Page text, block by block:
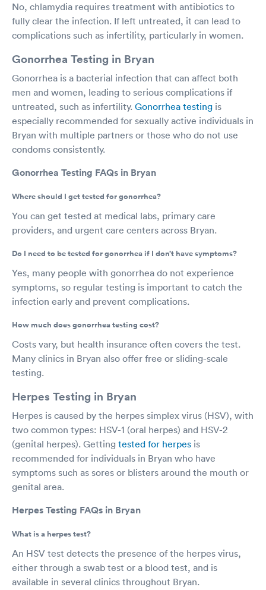
No, chlamydia requires treatment with antibiotics to
fully clear the infection. If left untreated, it can lead to
complications such as infertility, particularly in women.
Gonorrhea Testing in Bryan
Gonorrhea is a bacterial infection that can affect both
men and women, leading to serious complications if
untreated, such as infertility. Gonorrhea testing is
especially recommended for sexually active individuals in
Bryan with multiple partners or those who do not use
condoms consistently.
Gonorrhea Testing FAQs in Bryan
Where should I get tested for gonorrhea?
You can get tested at medical labs, primary care
providers, and urgent care centers across Bryan.
Do I need to be tested for gonorrhea if I don’t have symptoms?
Yes, many people with gonorrhea do not experience
symptoms, so regular testing is important to catch the
infection early and prevent complications.
How much does gonorrhea testing cost?
Costs vary, but health insurance often covers the test.
Many clinics in Bryan also offer free or sliding-scale
testing.
Herpes Testing in Bryan
Herpes is caused by the herpes simplex virus (HSV), with
two common types: HSV-1 (oral herpes) and HSV-2
(genital herpes). Getting tested for herpes is
recommended for individuals in Bryan who have
symptoms such as sores or blisters around the mouth or
genital area.
Herpes Testing FAQs in Bryan
What is a herpes test?
An HSV test detects the presence of the herpes virus,
either through a swab test or a blood test, and is
available in several clinics throughout Bryan.